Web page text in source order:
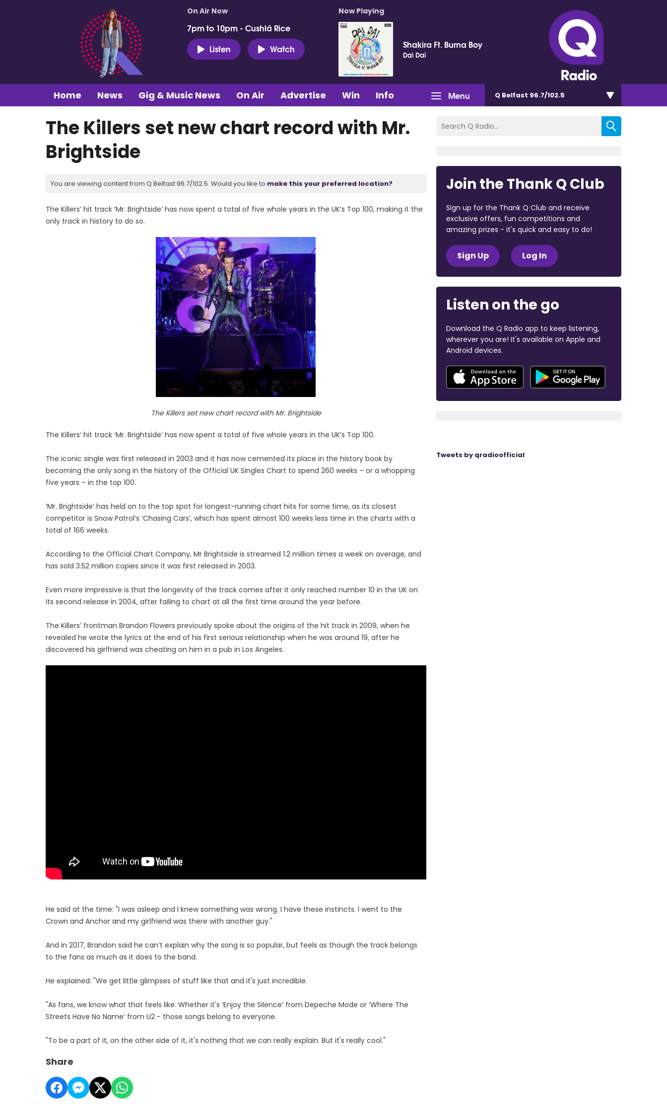
On Air Now
7pm to 10pm - Cushlá Rice
Listen
Watch
Now Playing
Shakira Ft. Burna Boy
Dai Dai
Menu
Home News Gig & Music News On Air Advertise Win Info Q Belfast 96.7/102.5
The Killers set new chart record with Mr.
Brightside
You are viewing content from Q Belfast 96.7/102.5. Would you like to make this your preferred location?
The Killers’ hit track ‘Mr. Brightside’ has now spent a total of five whole years in the UK’s Top 100, making it the
only track in history to do so.
The Killers set new chart record with Mr. Brightside
The Killers’ hit track ‘Mr. Brightside’ has now spent a total of five whole years in the UK’s Top 100.
The iconic single was first released in 2003 and it has now cemented its place in the history book by
becoming the only song in the history of the Official UK Singles Chart to spend 260 weeks – or a whopping
five years – in the top 100.
‘Mr. Brightside’ has held on to the top spot for longest-running chart hits for some time, as its closest
competitor is Snow Patrol’s ‘Chasing Cars’, which has spent almost 100 weeks less time in the charts with a
total of 166 weeks.
According to the Official Chart Company, Mr Brightside is streamed 1.2 million times a week on average, and
has sold 3.52 million copies since it was first released in 2003.
Even more impressive is that the longevity of the track comes after it only reached number 10 in the UK on
its second release in 2004, after failing to chart at all the first time around the year before.
The Killers’ frontman Brandon Flowers previously spoke about the origins of the hit track in 2009, when he
revealed he wrote the lyrics at the end of his first serious relationship when he was around 19, after he
discovered his girlfriend was cheating on him in a pub in Los Angeles.
He said at the time: "I was asleep and I knew something was wrong. I have these instincts. I went to the
Crown and Anchor and my girlfriend was there with another guy."
And in 2017, Brandon said he can’t explain why the song is so popular, but feels as though the track belongs
to the fans as much as it does to the band.
He explained: "We get little glimpses of stuff like that and it's just incredible.
"As fans, we know what that feels like. Whether it's ‘Enjoy the Silence’ from Depeche Mode or ‘Where The
Streets Have No Name’ from U2 - those songs belong to everyone.
"To be a part of it, on the other side of it, it's nothing that we can really explain. But it's really cool."
Share
Join the Thank Q Club
Sign up for the Thank Q Club and receive
exclusive offers, fun competitions and
amazing prizes - it's quick and easy to do!
Sign Up Log In
Listen on the go
Download the Q Radio app to keep listening,
wherever you are! It's available on Apple and
Android devices.
Tweets by qradioofficial